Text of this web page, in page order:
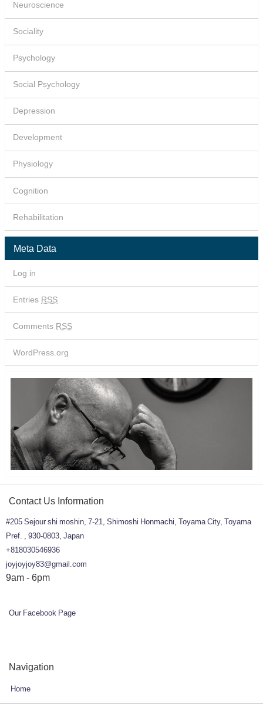
Neuroscience
Sociality
Psychology
Social Psychology
Depression
Development
Physiology
Cognition
Rehabilitation
Meta Data
Log in
Entries RSS
Comments RSS
WordPress.org
Contact Us Information
#205 Sejour shi moshin, 7-21, Shimoshi Honmachi, Toyama City, Toyama
Pref. , 930-0803, Japan
+818030546936
joyjoyjoy83@gmail.com
9am - 6pm
Our Facebook Page
Navigation
Home